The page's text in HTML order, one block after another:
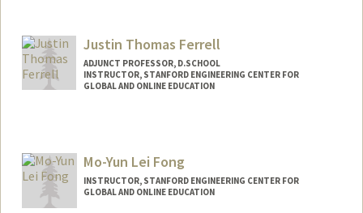
Justin Thomas Ferrell
ADJUNCT PROFESSOR, D.SCHOOL
INSTRUCTOR, STANFORD ENGINEERING CENTER FOR
GLOBAL AND ONLINE EDUCATION
Mo-Yun Lei Fong
INSTRUCTOR, STANFORD ENGINEERING CENTER FOR
GLOBAL AND ONLINE EDUCATION